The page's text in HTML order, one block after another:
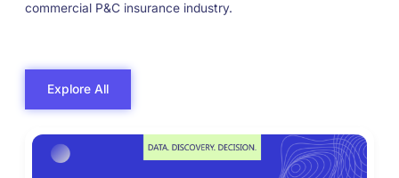
commercial P&C insurance industry.
Explore All